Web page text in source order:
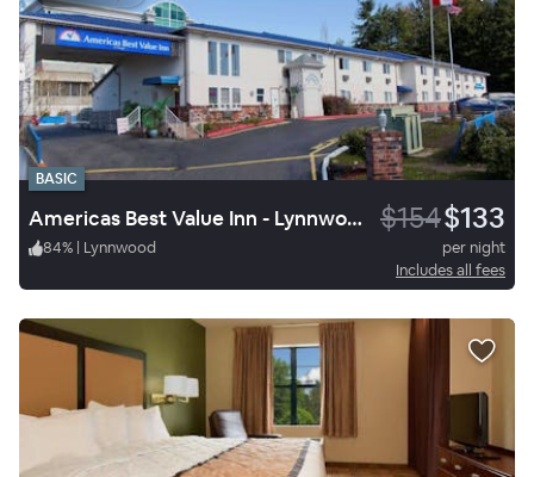
BASIC
Americas Best Value Inn - Lynnwood / Seattle $154$133
84% | Lynnwood
per night
Includes all fees